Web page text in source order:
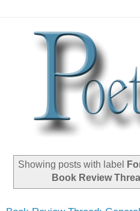
Showing posts with label
Book Review